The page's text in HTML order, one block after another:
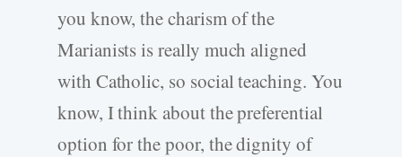
you know, the charism of the
Marianists is really much aligned
with Catholic, so social teaching. You
know, I think about the preferential
option for the poor, the dignity of